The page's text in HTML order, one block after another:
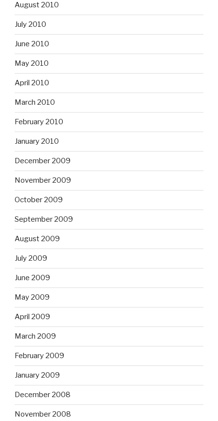
August 2010
July 2010
June 2010
May 2010
April 2010
March 2010
February 2010
January 2010
December 2009
November 2009
October 2009
September 2009
August 2009
July 2009
June 2009
May 2009
April 2009
March 2009
February 2009
January 2009
December 2008
November 2008